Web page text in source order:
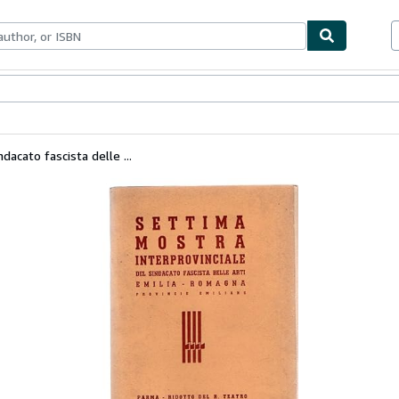
fascista delle ...